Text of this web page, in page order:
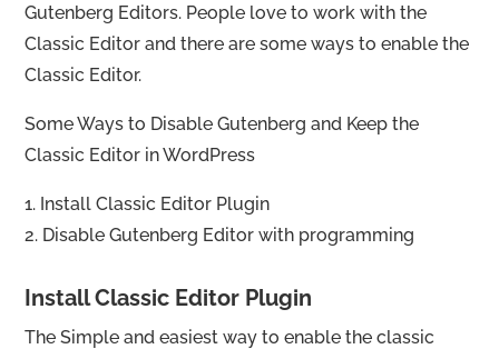
Gutenberg Editors. People love to work with the
Classic Editor and there are some ways to enable the
Classic Editor.
Some Ways to Disable Gutenberg and Keep the
Classic Editor in WordPress
1. Install Classic Editor Plugin
2. Disable Gutenberg Editor with programming
Install Classic Editor Plugin
The Simple and easiest way to enable the classic